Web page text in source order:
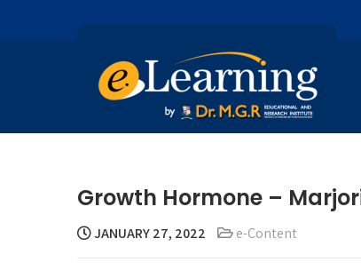
Growth Hormone –
JANUARY 27, 2022 e-Content